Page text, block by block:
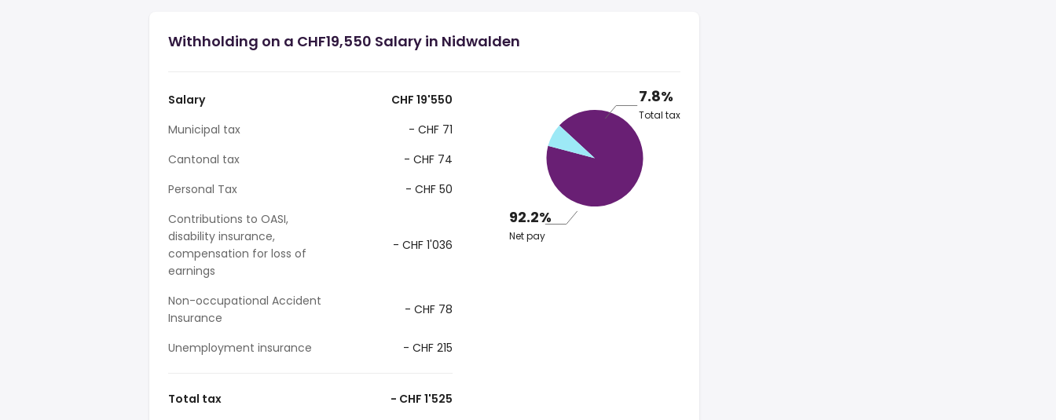
Withholding on a CHF19,550 Salary in Nidwalden
Salary
CHF 19'550
Municipal tax
- CHF 71
Cantonal tax
- CHF 74
Personal Tax
- CHF 50
Contributions to OASI,
disability insurance,
compensation for loss of
earnings
- CHF 1'036
Non-occupational Accident
Insurance
- CHF 78
Unemployment insurance - CHF 215
Total tax - CHF 1'525
7.8%
Total tax
92.2%
Net pay